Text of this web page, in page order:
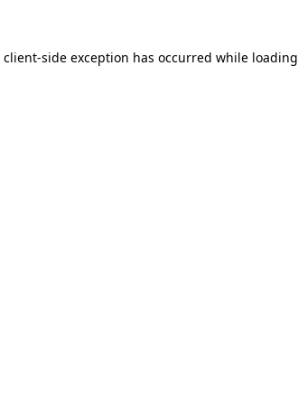
client-side exception has occurred while loading